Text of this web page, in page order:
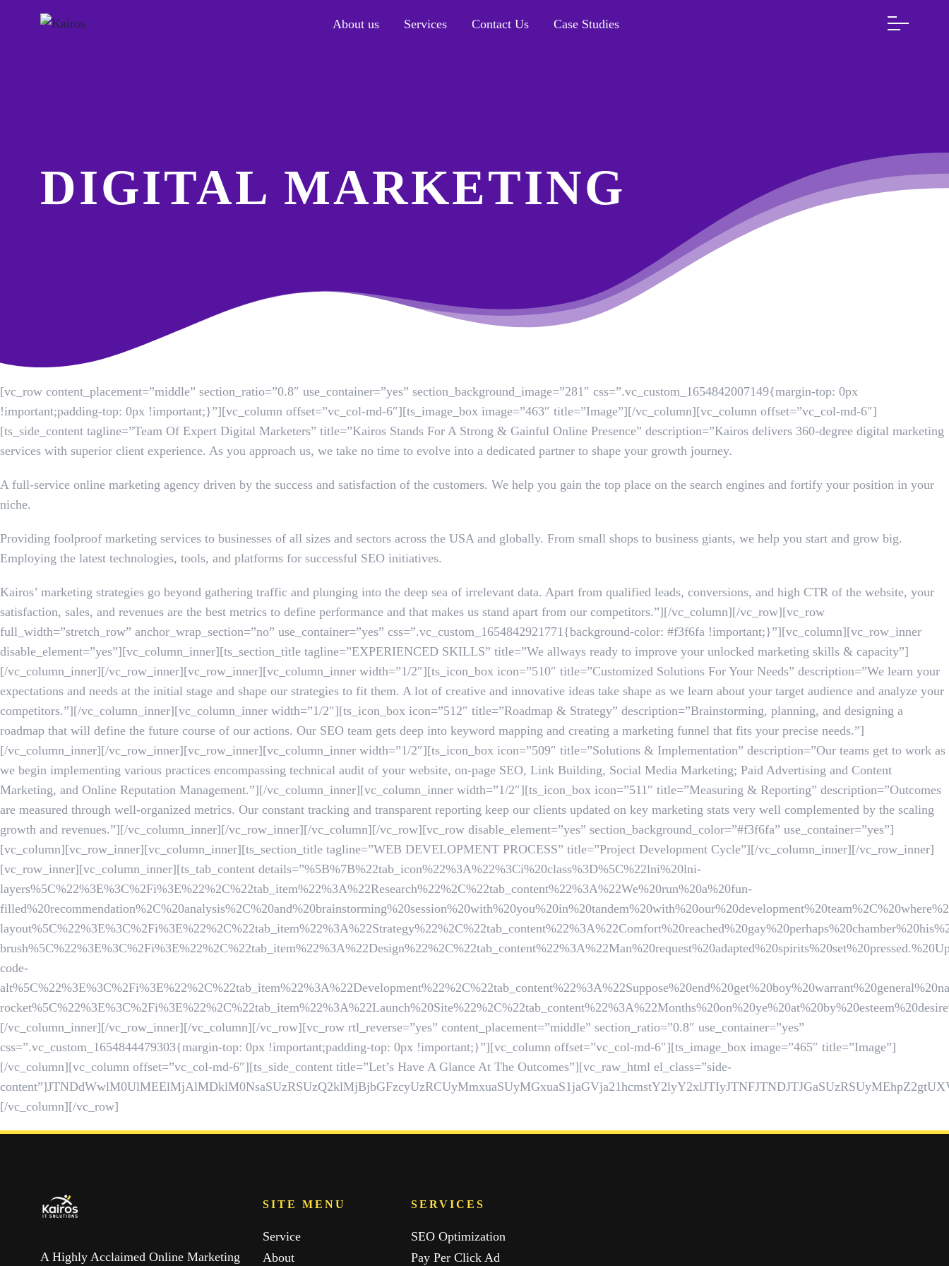
About us Services Contact Us Case Studies
DIGITAL MARKETING
[vc_row content_placement=”middle” section_ratio=”0.8″ use_container=”yes” section_background_image=”281″ css=”.vc_custom_1654842007149{margin-top: 0px
!important;padding-top: 0px !important;}”][vc_column offset=”vc_col-md-6″][ts_image_box image=”463″ title=”Image”][/vc_column][vc_column offset=”vc_col-md-6″]
[ts_side_content tagline=”Team Of Expert Digital Marketers” title=”Kairos Stands For A Strong & Gainful Online Presence” description=”Kairos delivers 360-degree digital marketing
services with superior client experience. As you approach us, we take no time to evolve into a dedicated partner to shape your growth journey.
A full-service online marketing agency driven by the success and satisfaction of the customers. We help you gain the top place on the search engines and fortify your position in your
niche.
Providing foolproof marketing services to businesses of all sizes and sectors across the USA and globally. From small shops to business giants, we help you start and grow big.
Employing the latest technologies, tools, and platforms for successful SEO initiatives.
Kairos’ marketing strategies go beyond gathering traffic and plunging into the deep sea of irrelevant data. Apart from qualified leads, conversions, and high CTR of the website, your
satisfaction, sales, and revenues are the best metrics to define performance and that makes us stand apart from our competitors.”][/vc_column][/vc_row][vc_row
full_width=”stretch_row” anchor_wrap_section=”no” use_container=”yes” css=”.vc_custom_1654842921771{background-color: #f3f6fa !important;}”][vc_column][vc_row_inner
disable_element=”yes”][vc_column_inner][ts_section_title tagline=”EXPERIENCED SKILLS” title=”We allways ready to improve your unlocked marketing skills & capacity”]
[/vc_column_inner][/vc_row_inner][vc_row_inner][vc_column_inner width=”1/2″][ts_icon_box icon=”510″ title=”Customized Solutions For Your Needs” description=”We learn your
expectations and needs at the initial stage and shape our strategies to fit them. A lot of creative and innovative ideas take shape as we learn about your target audience and analyze your
competitors.”][/vc_column_inner][vc_column_inner width=”1/2″][ts_icon_box icon=”512″ title=”Roadmap & Strategy” description=”Brainstorming, planning, and designing a
roadmap that will define the future course of our actions. Our SEO team gets deep into keyword mapping and creating a marketing funnel that fits your precise needs.”]
[/vc_column_inner][/vc_row_inner][vc_row_inner][vc_column_inner width=”1/2″][ts_icon_box icon=”509″ title=”Solutions & Implementation” description=”Our teams get to work as
we begin implementing various practices encompassing technical audit of your website, on-page SEO, Link Building, Social Media Marketing; Paid Advertising and Content
Marketing, and Online Reputation Management.”][/vc_column_inner][vc_column_inner width=”1/2″][ts_icon_box icon=”511″ title=”Measuring & Reporting” description=”Outcomes
are measured through well-organized metrics. Our constant tracking and transparent reporting keep our clients updated on key marketing stats very well complemented by the scaling
growth and revenues.”][/vc_column_inner][/vc_row_inner][/vc_column][/vc_row][vc_row disable_element=”yes” section_background_color=”#f3f6fa” use_container=”yes”]
[vc_column][vc_row_inner][vc_column_inner][ts_section_title tagline=”WEB DEVELOPMENT PROCESS” title=”Project Development Cycle”][/vc_column_inner][/vc_row_inner]
[vc_row_inner][vc_column_inner][ts_tab_content details=”%5B%7B%22tab_icon%22%3A%22%3Ci%20class%3D%5C%22lni%20lni-
layers%5C%22%3E%3C%2Fi%3E%22%2C%22tab_item%22%3A%22Research%22%2C%22tab_content%22%3A%22We%20run%20a%20fun-
code-
[/vc_column_inner][/vc_row_inner][/vc_column][/vc_row][vc_row rtl_reverse=”yes” content_placement=”middle” section_ratio=”0.8″ use_container=”yes”
css=”.vc_custom_1654844479303{margin-top: 0px !important;padding-top: 0px !important;}”][vc_column offset=”vc_col-md-6″][ts_image_box image=”465″ title=”Image”]
[/vc_column][vc_column offset=”vc_col-md-6″][ts_side_content title=”Let’s Have A Glance At The Outcomes”][vc_raw_html el_class=”side-
[/vc_column][/vc_row]
A Highly Acclaimed Online Marketing
SITE MENU
Service
About
SERVICES
SEO Optimization
Pay Per Click Ad